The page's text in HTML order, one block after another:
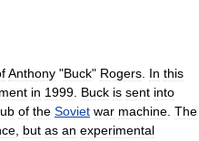
Anthony "Buck" Rogers In this
in 1999 Buck is sent into
of the Soviet war machine The
but as an experimental